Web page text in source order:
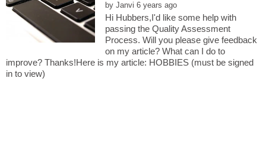
by
Hi Hubbers,I'd like some help with
passing the Quality Assessment
Process. Will you please give feedback
on my article? What can I do to
improve? Thanks!Here is my article: HOBBIES (must be signed